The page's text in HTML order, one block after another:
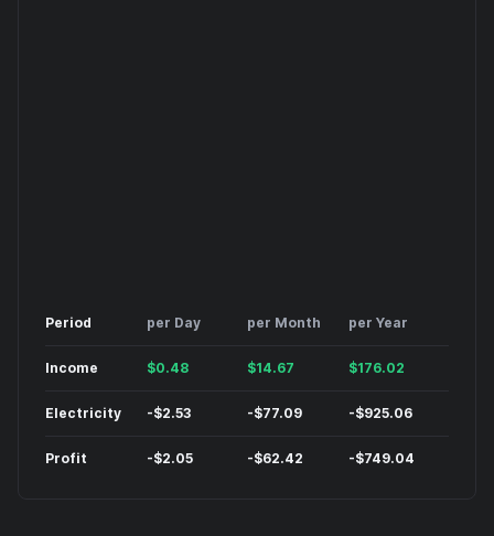
Period per Day per Month per Year
Income $0.48 $14.67 $176.02
Electricity -$2.53 -$77.09 -$925.06
Profit -$2.05 -$62.42 -$749.04